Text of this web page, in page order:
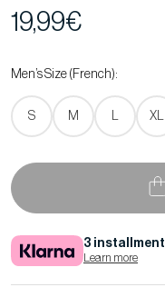
19,99€
Men’s Size (French):
S M L XL
3
Learn more